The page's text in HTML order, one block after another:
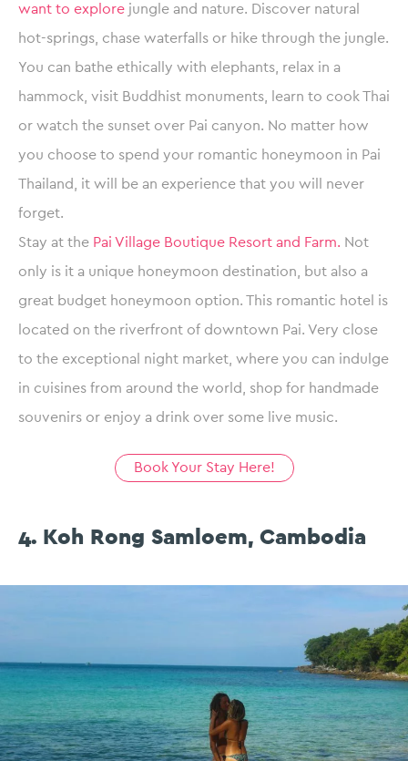
want to explore jungle and nature. Discover natural
hot-springs, chase waterfalls or hike through the jungle.
You can bathe ethically with elephants, relax in a
hammock, visit Buddhist monuments, learn to cook Thai
or watch the sunset over Pai canyon. No matter how
you choose to spend your romantic honeymoon in Pai
Thailand, it will be an experience that you will never
forget.
Stay at the Pai Village Boutique Resort and Farm. Not
only is it a unique honeymoon destination, but also a
great budget honeymoon option. This romantic hotel is
located on the riverfront of downtown Pai. Very close
to the exceptional night market, where you can indulge
in cuisines from around the world, shop for handmade
souvenirs or enjoy a drink over some live music.
Book Your Stay Here!
4. Koh Rong Samloem, Cambodia